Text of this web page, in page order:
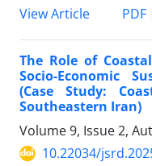
View Article
PDF
The Role of
Socio-Economic
(Case Study:
Southeastern Iran)
Volume 9, Issue 2,
10.22034/